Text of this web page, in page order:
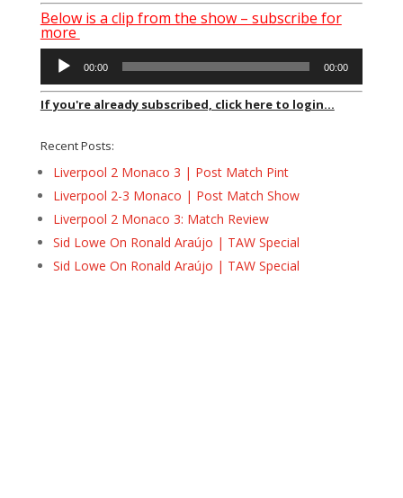
Below is a clip from the show – subscribe for
more
Audio
Player
00:00 00:00
If you're already subscribed, click here to login...
Recent Posts:
Liverpool 2 Monaco 3 | Post Match Pint
Liverpool 2-3 Monaco | Post Match Show
Liverpool 2 Monaco 3: Match Review
Sid Lowe On Ronald Araújo | TAW Special
Sid Lowe On Ronald Araújo | TAW Special